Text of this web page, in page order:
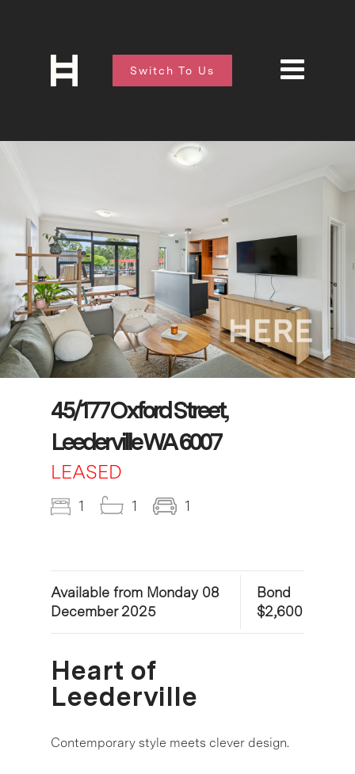
Switch To Us
45/177 Oxford Street,
Leederville WA 6007
LEASED
1 1 1
Available from Monday 08
December 2025
Bond
$2,600
Heart of
Leederville
Contemporary style meets clever design.